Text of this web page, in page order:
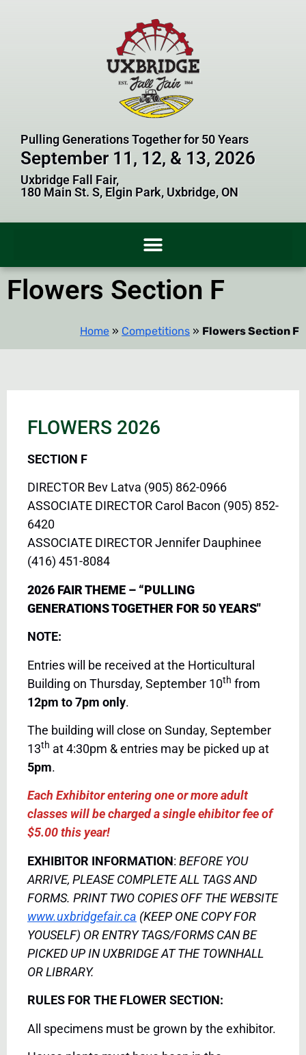
Pulling Generations Together for 50 Years
September 11, 12, & 13, 2026
Uxbridge Fall Fair,
180 Main St. S, Elgin Park, Uxbridge, ON
Flowers Section F
Home » Competitions » Flowers Section F
FLOWERS 2026
SECTION F
DIRECTOR Bev Latva (905) 862-0966
ASSOCIATE DIRECTOR Carol Bacon (905) 852-
6420
ASSOCIATE DIRECTOR Jennifer Dauphinee
(416) 451-8084
2026 FAIR THEME – “PULLING
GENERATIONS TOGETHER FOR 50 YEARS"
NOTE:
Entries will be received at the Horticultural
Building on Thursday, September 10th from
12pm to 7pm only.
The building will close on Sunday, September
13th at 4:30pm & entries may be picked up at
5pm.
Each Exhibitor entering one or more adult
classes will be charged a single ehibitor fee of
$5.00 this year!
EXHIBITOR INFORMATION: BEFORE YOU
ARRIVE, PLEASE COMPLETE ALL TAGS AND
FORMS. PRINT TWO COPIES OFF THE WEBSITE
www.uxbridgefair.ca (KEEP ONE COPY FOR
YOUSELF) OR ENTRY TAGS/FORMS CAN BE
PICKED UP IN UXBRIDGE AT THE TOWNHALL
OR LIBRARY.
RULES FOR THE FLOWER SECTION:
All specimens must be grown by the exhibitor.